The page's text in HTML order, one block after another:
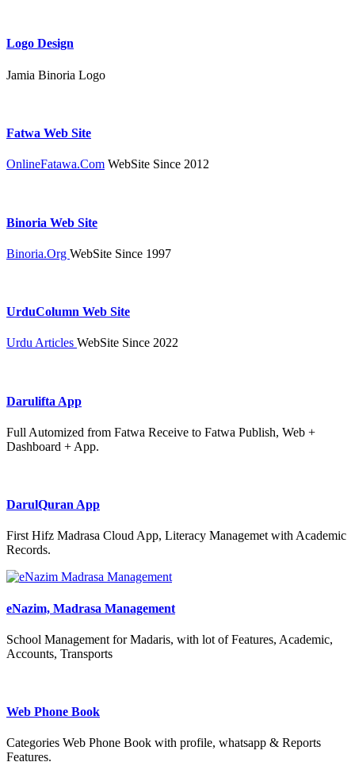
Logo Design
Jamia Binoria Logo
Fatwa Web Site
OnlineFatawa.Com WebSite Since 2012
Binoria Web Site
Binoria.Org WebSite Since 1997
UrduColumn Web Site
Urdu Articles WebSite Since 2022
Darulifta App
Full Automized from Fatwa Receive to Fatwa Publish, Web +
Dashboard + App.
DarulQuran App
First Hifz Madrasa Cloud App, Literacy Managemet with Academic
Records.
eNazim, Madrasa Management
School Management for Madaris, with lot of Features, Academic,
Accounts, Transports
Web Phone Book
Categories Web Phone Book with profile, whatsapp & Reports
Features.